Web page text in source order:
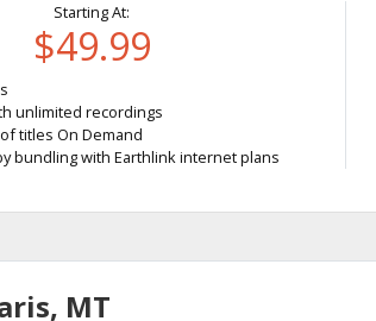
Starting At:
$49.99
unlimited recordings
titles On Demand
bundling with Earthlink internet plans
MT